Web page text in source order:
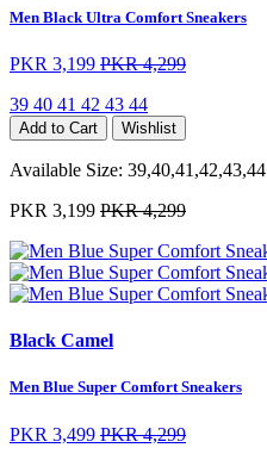
Men Black Ultra Comfort Sneakers
PKR 3,199 PKR 4,299
39 40 41 42 43 44
Add to Cart Wishlist
Available Size: 39,40,41,42,43,44
PKR 3,199 PKR 4,299
Black Camel
Men Blue Super Comfort Sneakers
PKR 3,499 PKR 4,299